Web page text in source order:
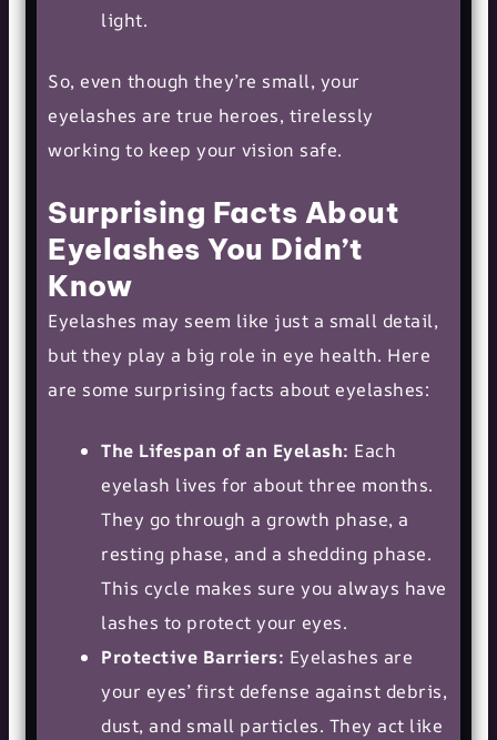
light.
So, even though they’re small, your
eyelashes are true heroes, tirelessly
working to keep your vision safe.
Surprising Facts About
Eyelashes You Didn’t
Know
Eyelashes may seem like just a small detail,
but they play a big role in eye health. Here
are some surprising facts about eyelashes:
The Lifespan of an Eyelash: Each
eyelash lives for about three months.
They go through a growth phase, a
resting phase, and a shedding phase.
This cycle makes sure you always have
lashes to protect your eyes.
Protective Barriers: Eyelashes are
your eyes’ first defense against debris,
dust, and small particles. They act like